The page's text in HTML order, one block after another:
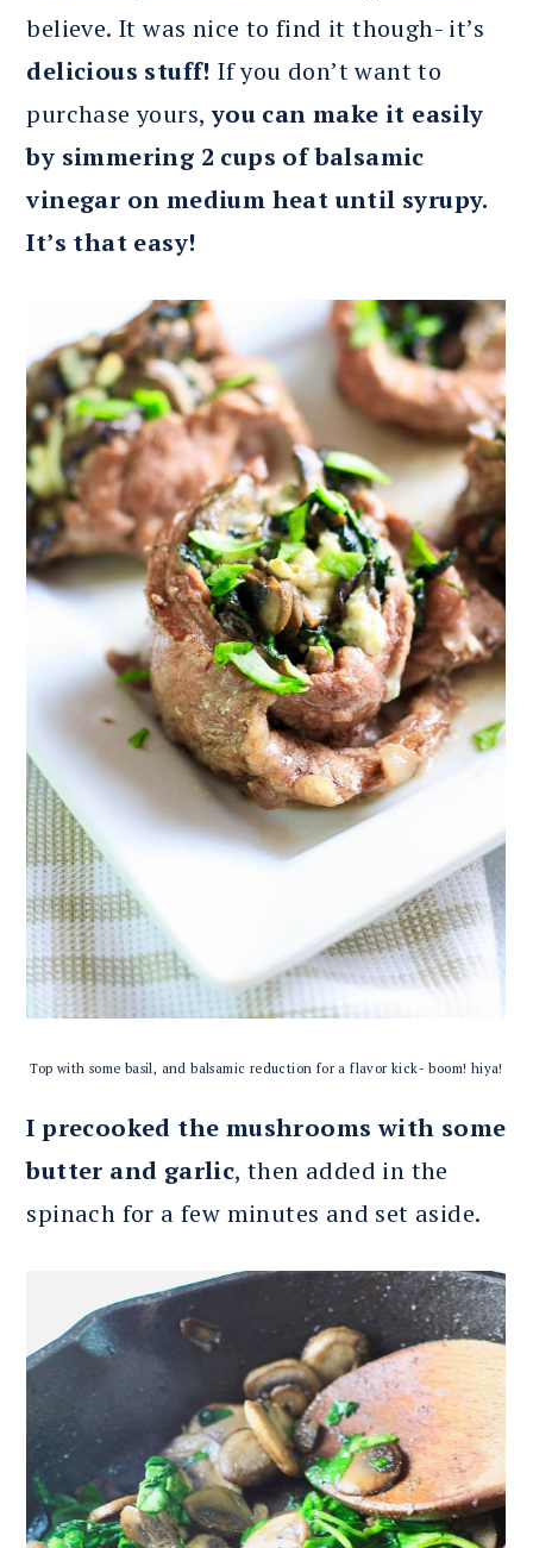
believe. It was nice to find it though- it’s
delicious stuff! If you don’t want to
purchase yours,you can make it easily
by simmering 2 cups of balsamic
vinegar on medium heat until syrupy.
It’s that easy!
Top with some basil, and balsamic reduction for a flavor kick- boom! hiya!
I precooked the mushrooms with some
butter and garlic, then added in the
spinach for a few minutes and set aside.